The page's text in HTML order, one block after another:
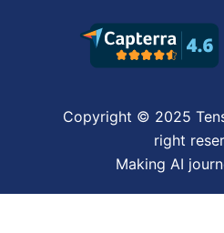
Copyright © 2025
right
Making AI